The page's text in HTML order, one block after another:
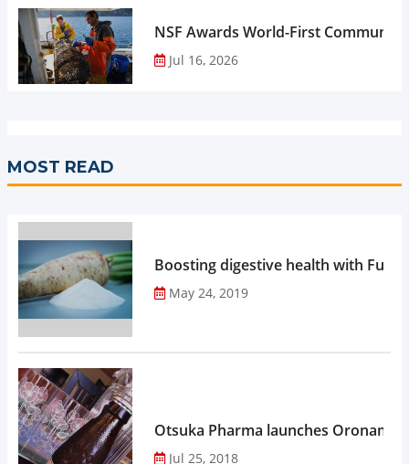
NSF Awards World-First
Jul 16, 2026
MOST READ
Boosting digestive health with
May 24, 2019
Otsuka Pharma launches
Jul 25, 2018